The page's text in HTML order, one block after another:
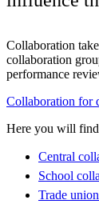
Collaboration
collaboration
performance
Collaboration for
Here you will find
Central
School
Trade